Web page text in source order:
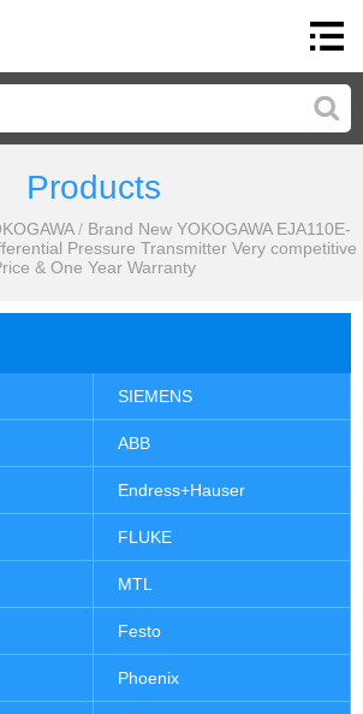
Products
/ Brand New YOKOGAWA EJA110E-
Pressure Transmitter Very competitive
& One Year Warranty
SIEMENS
ABB
Endress+Hauser
FLUKE
MTL
Festo
Phoenix